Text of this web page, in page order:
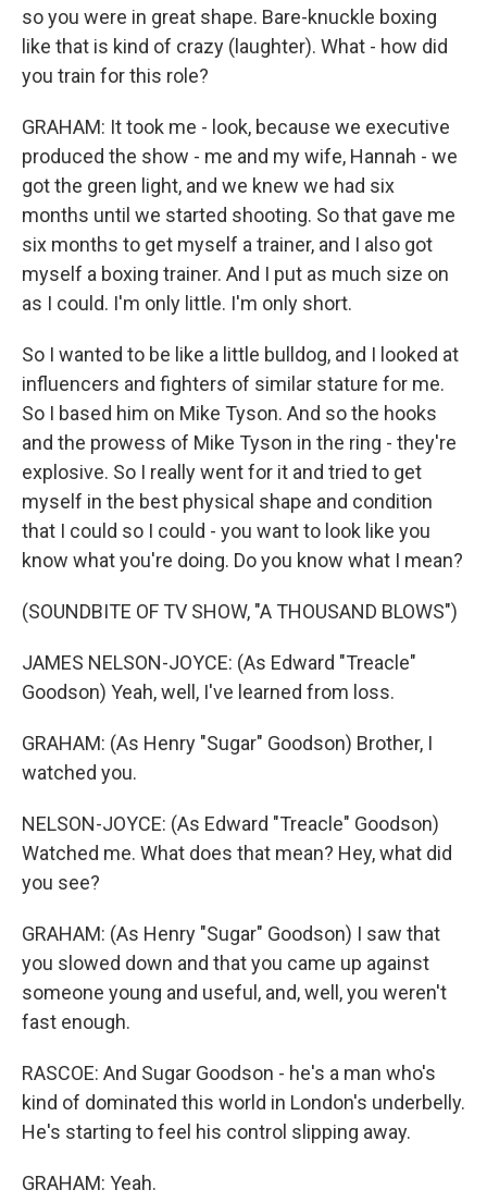
so you were in great shape. Bare-knuckle boxing
like that is kind of crazy (laughter). What - how did
you train for this role?
GRAHAM: It took me - look, because we executive
produced the show - me and my wife, Hannah - we
got the green light, and we knew we had six
months until we started shooting. So that gave me
six months to get myself a trainer, and I also got
myself a boxing trainer. And I put as much size on
as I could. I'm only little. I'm only short.
So I wanted to be like a little bulldog, and I looked at
influencers and fighters of similar stature for me.
So I based him on Mike Tyson. And so the hooks
and the prowess of Mike Tyson in the ring - they're
explosive. So I really went for it and tried to get
myself in the best physical shape and condition
that I could so I could - you want to look like you
know what you're doing. Do you know what I mean?
(SOUNDBITE OF TV SHOW, "A THOUSAND BLOWS")
JAMES NELSON-JOYCE: (As Edward "Treacle"
Goodson) Yeah, well, I've learned from loss.
GRAHAM: (As Henry "Sugar" Goodson) Brother, I
watched you.
NELSON-JOYCE: (As Edward "Treacle" Goodson)
Watched me. What does that mean? Hey, what did
you see?
GRAHAM: (As Henry "Sugar" Goodson) I saw that
you slowed down and that you came up against
someone young and useful, and, well, you weren't
fast enough.
RASCOE: And Sugar Goodson - he's a man who's
kind of dominated this world in London's underbelly.
He's starting to feel his control slipping away.
GRAHAM: Yeah.